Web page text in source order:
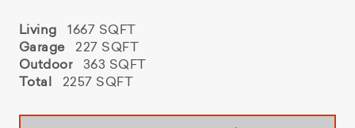
Living 1667 SQFT
Garage227 SQFT
Outdoor363 SQFT
Total
2257 SQFT